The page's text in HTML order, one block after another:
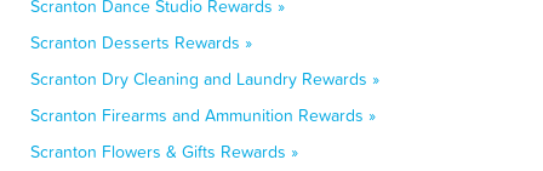
Scranton Dance Studio Rewards »
Scranton Desserts Rewards »
Scranton Dry Cleaning and Laundry Rewards »
Scranton Firearms and Ammunition Rewards »
Scranton Flowers & Gifts Rewards »